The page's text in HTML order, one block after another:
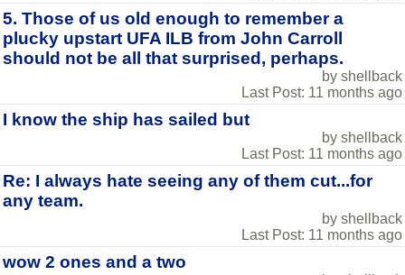
5. Those of us old enough to remember a
plucky upstart UFA ILB from John Carroll
should not be all that surprised, perhaps.
by shellback
Last Post: 11 months ago
I know the ship has sailed but
by shellback
Last Post: 11 months ago
Re: I always hate seeing any of them cut...for
any team.
by shellback
Last Post: 11 months ago
wow 2 ones and a two